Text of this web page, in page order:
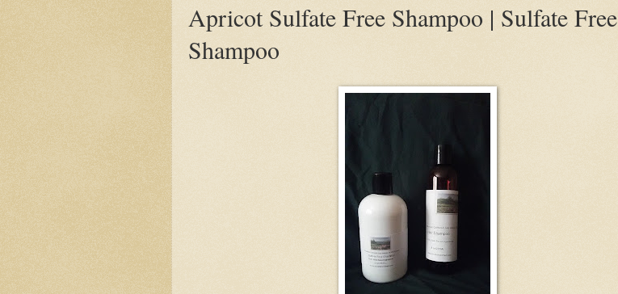
Apricot Sulfate Free Shampoo | Sulfate Free
Shampoo